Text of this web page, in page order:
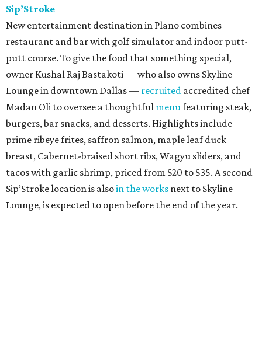
Sip’Stroke
New entertainment destination in Plano combines
restaurant and bar with golf simulator and indoor putt-
putt course. To give the food that something special,
owner Kushal Raj Bastakoti — who also owns Skyline
Lounge in downtown Dallas — recruited accredited chef
Madan Oli to oversee a thoughtful menufeaturing steak,
burgers, bar snacks, and desserts. Highlights include
prime ribeye frites, saffron salmon, maple leaf duck
breast, Cabernet-braised short ribs, Wagyu sliders, and
tacos with garlic shrimp, priced from $20 to $35. A second
Sip’Stroke location is alsoin the works next to Skyline
Lounge, is expected to open before the end of the year.